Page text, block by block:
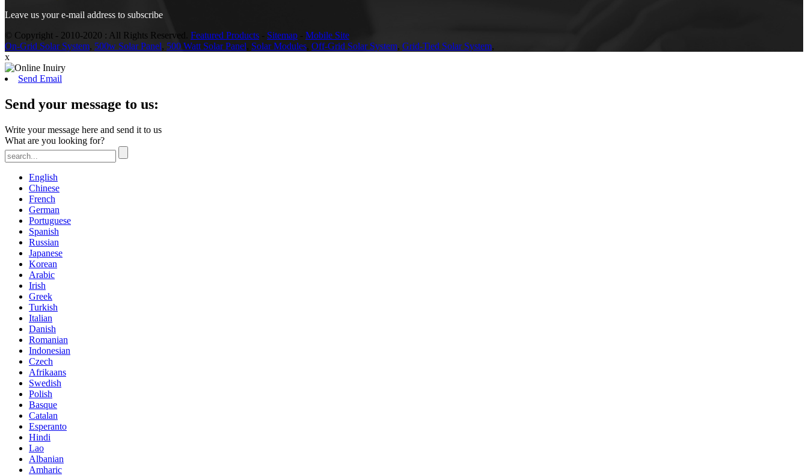
Leave us your e-mail address to subscribe
© Copyright - 2010-2020 : All Rights Reserved. Featured Products Sitemap - Mobile Site
On-Grid Solar System, 500w Solar Panel, 500 Watt Solar Panel Solar Modules Off-Grid Solar System, Grid-Tied Solar System,
x
Send Email
Send your message to us:
Write your message here and send it to us
What are you looking for?
English
Chinese
French
German
Portuguese
Spanish
Russian
Japanese
Korean
Arabic
Irish
Greek
Turkish
Italian
Danish
Romanian
Indonesian
Czech
Afrikaans
Swedish
Polish
Basque
Catalan
Esperanto
Hindi
Lao
Albanian
Amharic